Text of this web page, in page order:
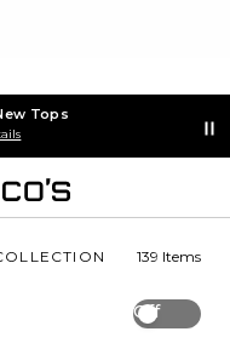
Tops
139 Items
Off